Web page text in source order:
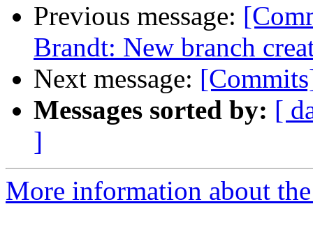
Previous message:
Brandt: New branch
Next message:
Messages sorted by: [
]
More information about